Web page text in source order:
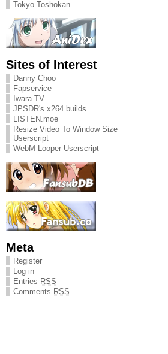
Tokyo Toshokan
Sites of Interest
Danny Choo
Fapservice
Iwara TV
JPSDR's x264 builds
LISTEN.moe
Resize Video To Window Size
Userscript
WebM Looper Userscript
Meta
Register
Log in
Entries RSS
Comments RSS